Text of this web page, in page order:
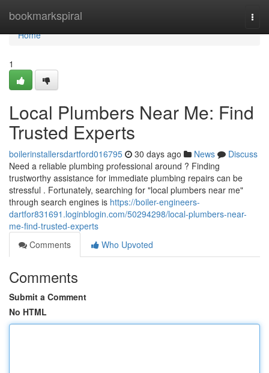
bookmarkspiral
Home
Home
1
Local Plumbers Near Me: Find
Trusted Experts
boilerinstallersdartford016795 30 days ago News
Discuss
Need a reliable plumbing professional around ? Finding
trustworthy assistance for immediate plumbing repairs can be
stressful . Fortunately, searching for "local plumbers near me"
through search engines is https://boiler-engineers-
dartfor831691.loginblogin.com/50294298/local-plumbers-near-
me-find-trusted-experts
Comments
Who Upvoted
Comments
Submit a Comment
No HTML